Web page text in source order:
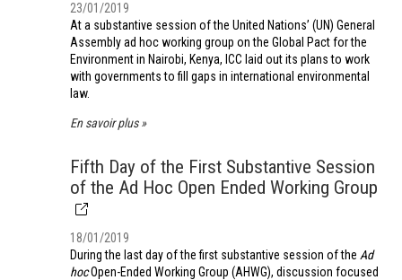
23/01/2019
At a substantive session of the United Nations’ (UN) General
Assembly ad hoc working group on the Global Pact for the
Environment in Nairobi, Kenya, ICC laid out its plans to work
with governments to fill gaps in international environmental
law.
En savoir plus
Fifth Day of the First Substantive Session
of the Ad Hoc Open Ended Working Group
18/01/2019
During the last day of the first substantive session of the Ad
hocOpen-Ended Working Group (AHWG), discussion focused